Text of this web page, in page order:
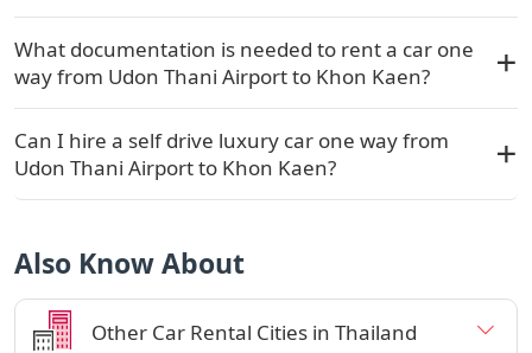
What documentation is needed to rent a car one
way from Udon Thani Airport to Khon Kaen?
Can I hire a self drive luxury car one way from
Udon Thani Airport to Khon Kaen?
Also Know About
Other Car Rental Cities in Thailand